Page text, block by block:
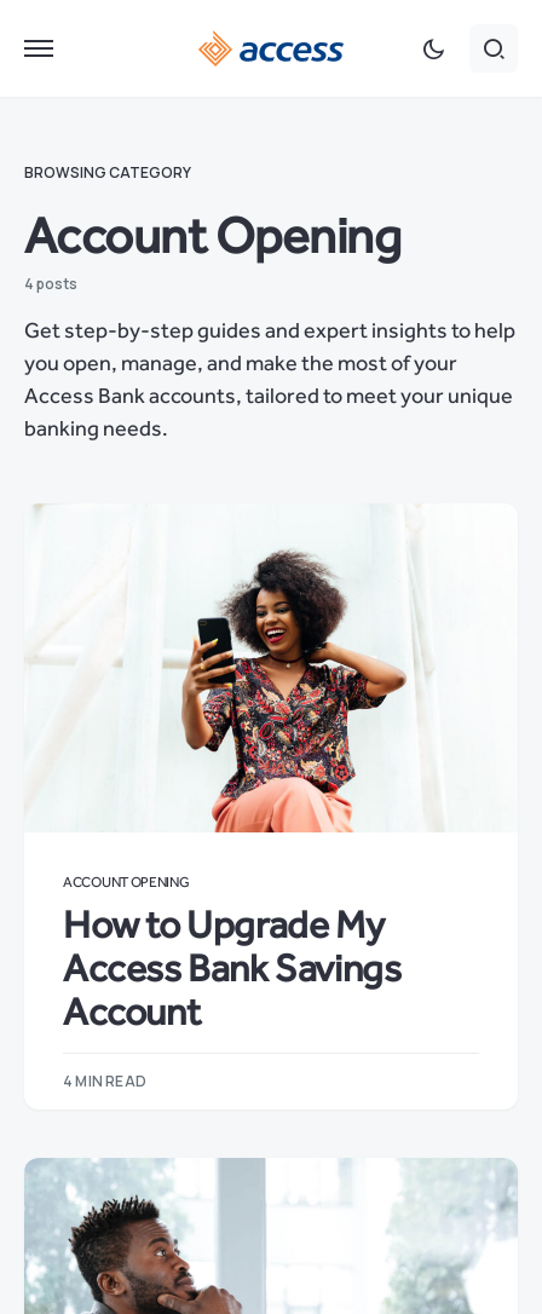
BROWSING CATEGORY
Account Opening
4 posts
Get step-by-step guides and expert insights to help
you open, manage, and make the most of your
Access Bank accounts, tailored to meet your unique
banking needs.
ACCOUNT OPENING
How to Upgrade My
Access Bank Savings
Account
4 MIN READ